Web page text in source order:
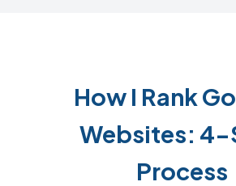
How I Rank
Websites: 4-
Process